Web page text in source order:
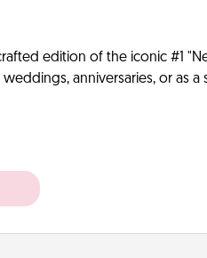
edition of the iconic #1
anniversaries, or as